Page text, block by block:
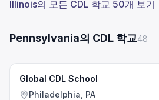
Illinois의 모든 CDL 학교 50개 보
Pennsylvania의 CDL 학교48
Global CDL School
Philadelphia, PA